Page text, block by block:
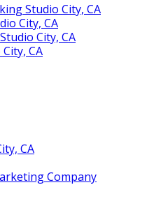
Studio City, CA
City, CA
City, CA
CA
CA
Company